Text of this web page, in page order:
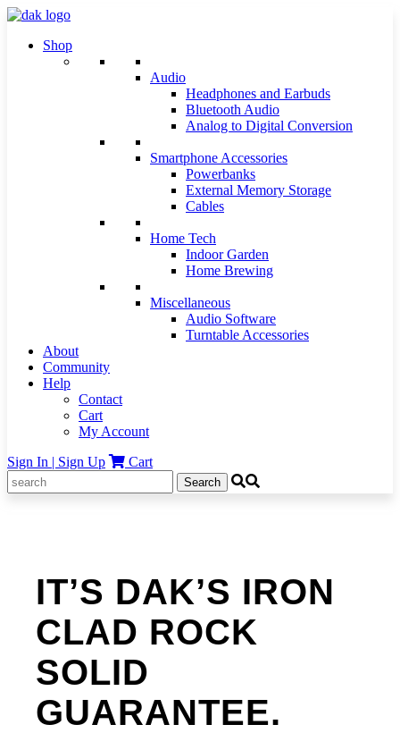
Shop
Audio
Headphones and Earbuds
Bluetooth Audio
Analog to Digital Conversion
Smartphone Accessories
Powerbanks
External Memory Storage
Cables
Home Tech
Indoor Garden
Home Brewing
Miscellaneous
Audio Software
Turntable Accessories
About
Community
Help
Contact
Cart
My Account
Sign In | Sign Up
Cart
Search
for:
IT’S DAK’S IRON
CLAD ROCK
SOLID
GUARANTEE.